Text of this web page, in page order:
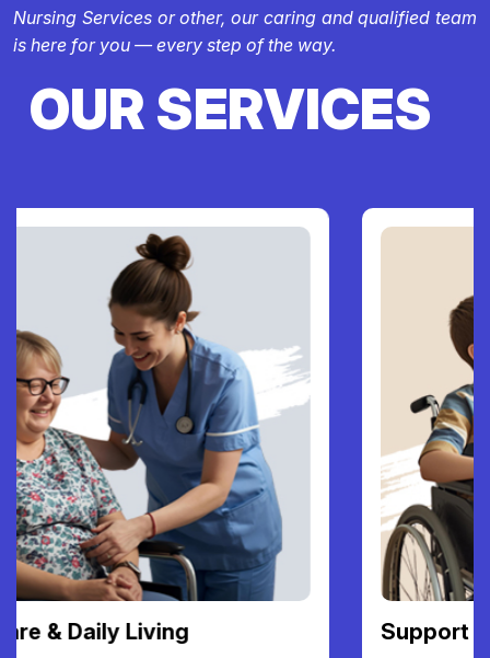
Nursing Services or other, our caring and qualified team
is here for you — every step of the way.
OUR SERVICES
Support Coordination